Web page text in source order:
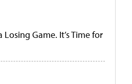
Game. It’s Time for